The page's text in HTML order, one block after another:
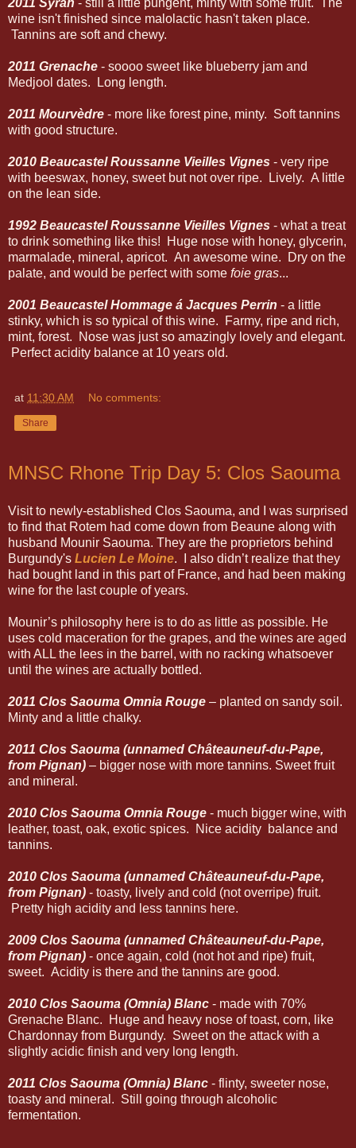
2011 Syrah - still a little pungent, minty with some fruit. The
wine isn't finished since malolactic hasn't taken place.
Tannins are soft and chewy.
2011 Grenache - soooo sweet like blueberry jam and
Medjool dates. Long length.
2011 Mourvèdre - more like forest pine, minty. Soft tannins
with good structure.
2010 Beaucastel Roussanne Vieilles Vignes - very ripe
with beeswax, honey, sweet but not over ripe. Lively. A little
on the lean side.
1992 Beaucastel Roussanne Vieilles Vignes - what a treat
to drink something like this! Huge nose with honey, glycerin,
marmalade, mineral, apricot. An awesome wine. Dry on the
palate, and would be perfect with some foie gras...
2001 Beaucastel Hommage á Jacques Perrin - a little
stinky, which is so typical of this wine. Farmy, ripe and rich,
mint, forest. Nose was just so amazingly lovely and elegant.
Perfect acidity balance at 10 years old.
at 11:30 AM No comments:
Share
MNSC Rhone Trip Day 5: Clos Saouma
Visit to newly-established Clos Saouma, and I was surprised
to find that Rotem had come down from Beaune along with
husband Mounir Saouma. They are the proprietors behind
Burgundy's Lucien Le Moine. I also didn’t realize that they
had bought land in this part of France, and had been making
wine for the last couple of years.
Mounir’s philosophy here is to do as little as possible. He
uses cold maceration for the grapes, and the wines are aged
with ALL the lees in the barrel, with no racking whatsoever
until the wines are actually bottled.
2011 Clos Saouma Omnia Rouge – planted on sandy soil.
Minty and a little chalky.
2011 Clos Saouma (unnamed Châteauneuf-du-Pape,
from Pignan) – bigger nose with more tannins. Sweet fruit
and mineral.
2010 Clos Saouma Omnia Rouge - much bigger wine, with
leather, toast, oak, exotic spices. Nice acidity balance and
tannins.
2010 Clos Saouma (unnamed Châteauneuf-du-Pape,
from Pignan) - toasty, lively and cold (not overripe) fruit.
Pretty high acidity and less tannins here.
2009 Clos Saouma (unnamed Châteauneuf-du-Pape,
from Pignan) - once again, cold (not hot and ripe) fruit,
sweet. Acidity is there and the tannins are good.
2010 Clos Saouma (Omnia) Blanc - made with 70%
Grenache Blanc. Huge and heavy nose of toast, corn, like
Chardonnay from Burgundy. Sweet on the attack with a
slightly acidic finish and very long length.
2011 Clos Saouma (Omnia) Blanc - flinty, sweeter nose,
toasty and mineral. Still going through alcoholic
fermentation.